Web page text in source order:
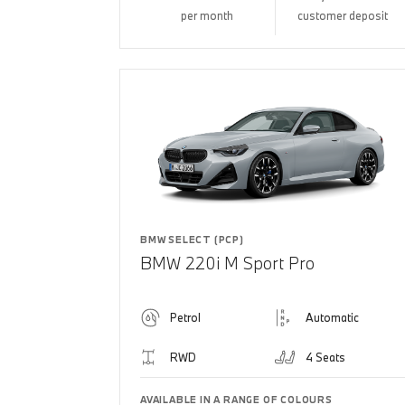
per month customer deposit
BMW SELECT (PCP)
BMW 220i M Sport Pro
Petrol Automatic
RWD 4 Seats
AVAILABLE IN A RANGE OF COLOURS